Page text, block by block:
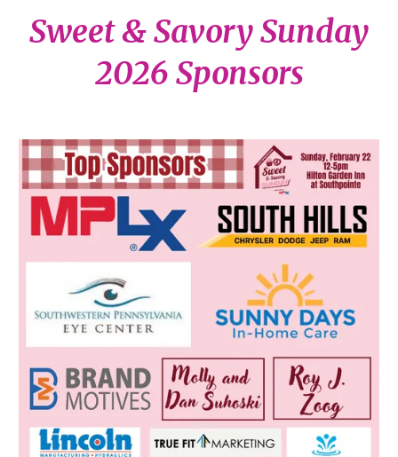
Sweet & Savory Sunday
2026 Sponsors